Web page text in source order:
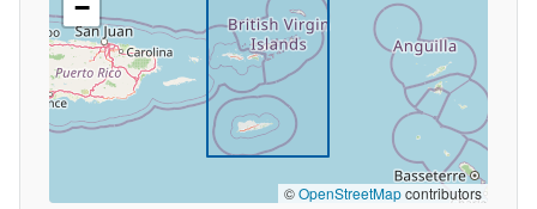
−
©OpenStreetMapcontributors